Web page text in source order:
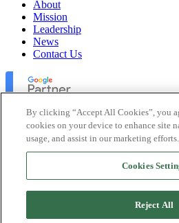
About
Mission
Leadership
News
Contact Us
Lofty Inc. Copyright 2026. All Rights
By clicking “Accept All Cookies”, you
cookies on your device to enhance site
usage, and assist in our marketing efforts.
Cookies
Reject All